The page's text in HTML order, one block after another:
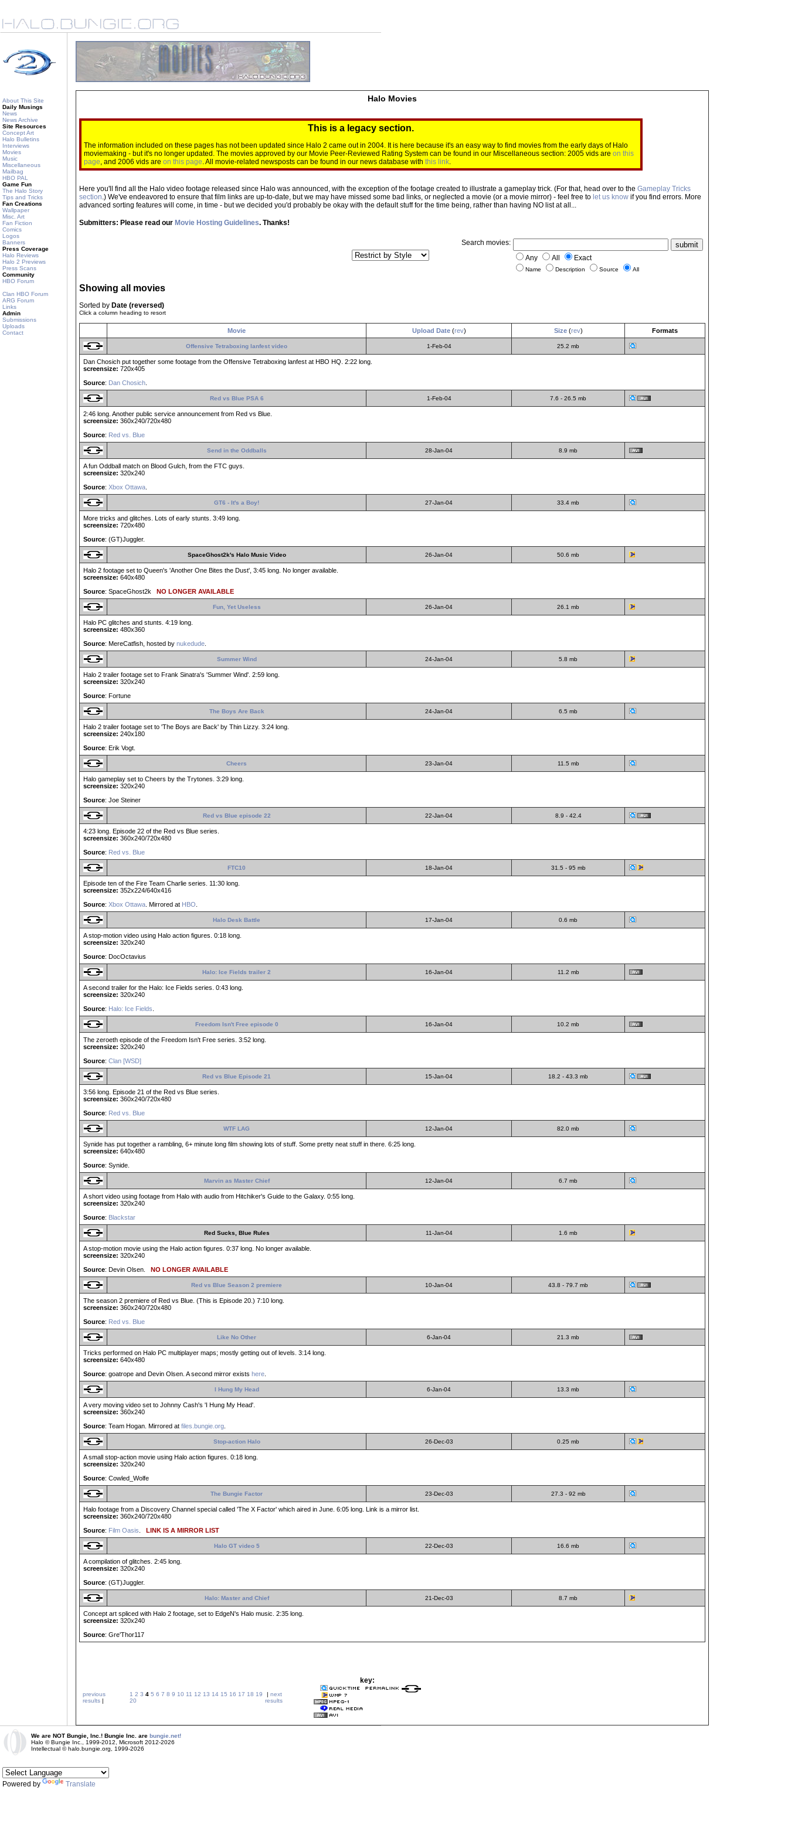
About This Site
Daily Musings
News
News Archive
Site Resources
Concept Art
Halo Bulletins
Interviews
Movies
Music
Miscellaneous
Mailbag
HBO PAL
Game Fun
The Halo Story
Tips and Tricks
Fan Creations
Wallpaper
Misc. Art
Fan Fiction
Comics
Logos
Banners
Press Coverage
Halo Reviews
Halo 2 Previews
Press Scans
Community
HBO Forum
Clan HBO Forum
ARG Forum
Links
Admin
Submissions
Uploads
Contact
Halo Movies
This is a legacy section.
The information included on these pages has not been updated since Halo 2 came out in 2004. It is here because it's an easy way to find movies from the early days of Halo
moviemaking - but it's no longer updated. The movies approved by our Movie Peer-Reviewed Rating System can be found in our Miscellaneous section: 2005 vids are on this
page, and 2006 vids are on this page. All movie-related newsposts can be found in our news database with this link.
Here you'll find all the Halo video footage released since Halo was announced, with the exception of the footage created to illustrate a gameplay trick. (For that, head over to the Gameplay Tricks
section.) We've endeavored to ensure that film links are up-to-date, but we may have missed some bad links, or neglected a movie (or a movie mirror) - feel free to let us know if you find errors. More
advanced sorting features will come, in time - but we decided you'd probably be okay with the default stuff for the time being, rather than having NO list at all...
Submitters: Please read our Movie Hosting Guidelines. Thanks!
Search movies:
Any
All Exact
Name Description Source All
Showing all movies
Sorted by Date (reversed)
Click a column heading to resort
Movie Upload Date(rev) Size(rev) Formats
Offensive Tetraboxing lanfest video 1-Feb-04 25.2 mb
Dan Chosich put together some footage from the Offensive Tetraboxing lanfest at HBO HQ. 2:22 long.
screensize: 720x405
Source: Dan Chosich.
Red vs Blue PSA 6 1-Feb-04 7.6 - 26.5 mb
2:46 long. Another public service announcement from Red vs Blue.
screensize: 360x240/720x480
Source: Red vs. Blue
Send in the Oddballs 28-Jan-04 8.9 mb
A fun Oddball match on Blood Gulch, from the FTC guys.
screensize: 320x240
Source: Xbox Ottawa.
GT6 - It's a Boy! 27-Jan-04 33.4 mb
More tricks and glitches. Lots of early stunts. 3:49 long.
screensize: 720x480
Source: (GT)Juggler.
SpaceGhost2k's Halo Music Video 26-Jan-04 50.6 mb
Halo 2 footage set to Queen's 'Another One Bites the Dust', 3:45 long. No longer available.
screensize: 640x480
Source: SpaceGhost2k NO LONGER AVAILABLE
Fun, Yet Useless 26-Jan-04 26.1 mb
Halo PC glitches and stunts. 4:19 long.
screensize: 480x360
Source: MereCatfish, hosted by nukedude.
Summer Wind 24-Jan-04 5.8 mb
Halo 2 trailer footage set to Frank Sinatra's 'Summer Wind'. 2:59 long.
screensize: 320x240
Source: Fortune
The Boys Are Back 24-Jan-04 6.5 mb
Halo 2 trailer footage set to 'The Boys are Back' by Thin Lizzy. 3:24 long.
screensize: 240x180
Source: Erik Vogt.
Cheers 23-Jan-04 11.5 mb
Halo gameplay set to Cheers by the Trytones. 3:29 long.
screensize: 320x240
Source: Joe Steiner
Red vs Blue episode 22 22-Jan-04 8.9 - 42.4
4:23 long. Episode 22 of the Red vs Blue series.
screensize: 360x240/720x480
Source: Red vs. Blue
FTC10 18-Jan-04 31.5 - 95 mb
Episode ten of the Fire Team Charlie series. 11:30 long.
screensize: 352x224/640x416
Source: Xbox Ottawa. Mirrored at HBO.
Halo Desk Battle 17-Jan-04 0.6 mb
A stop-motion video using Halo action figures. 0:18 long.
screensize: 320x240
Source: DocOctavius
Halo: Ice Fields trailer 2 16-Jan-04 11.2 mb
A second trailer for the Halo: Ice Fields series. 0:43 long.
screensize: 320x240
Source: Halo: Ice Fields.
Freedom Isn't Free episode 0 16-Jan-04 10.2 mb
The zeroeth episode of the Freedom Isn't Free series. 3:52 long.
screensize: 320x240
Source: Clan [WSD]
Red vs Blue Episode 21 15-Jan-04 18.2 - 43.3 mb
3:56 long. Episode 21 of the Red vs Blue series.
screensize: 360x240/720x480
Source: Red vs. Blue
WTF LAG 12-Jan-04 82.0 mb
Synide has put together a rambling, 6+ minute long film showing lots of stuff. Some pretty neat stuff in there. 6:25 long.
screensize: 640x480
Source: Synide.
Marvin as Master Chief 12-Jan-04 6.7 mb
A short video using footage from Halo with audio from Hitchiker's Guide to the Galaxy. 0:55 long.
screensize: 320x240
Source: Blackstar
Red Sucks, Blue Rules 11-Jan-04 1.6 mb
A stop-motion movie using the Halo action figures. 0:37 long. No longer available.
screensize: 320x240
Source: Devin Olsen. NO LONGER AVAILABLE
Red vs Blue Season 2 premiere 10-Jan-04 43.8 - 79.7 mb
The season 2 premiere of Red vs Blue. (This is Episode 20.) 7:10 long.
screensize: 360x240/720x480
Source: Red vs. Blue
Like No Other 6-Jan-04 21.3 mb
Tricks performed on Halo PC multiplayer maps; mostly getting out of levels. 3:14 long.
screensize: 640x480
Source: goatrope and Devin Olsen. A second mirror exists here.
I Hung My Head 6-Jan-04 13.3 mb
A very moving video set to Johnny Cash's 'I Hung My Head'.
screensize: 360x240
Source: Team Hogan. Mirrored at files.bungie.org.
Stop-action Halo 26-Dec-03 0.25 mb
A small stop-action movie using Halo action figures. 0:18 long.
screensize: 320x240
Source: Cowled_Wolfe
The Bungie Factor 23-Dec-03 27.3 - 92 mb
Halo footage from a Discovery Channel special called 'The X Factor' which aired in June. 6:05 long. Link is a mirror list.
screensize: 360x240/720x480
Source: Film Oasis. LINK IS A MIRROR LIST
Halo GT video 5 22-Dec-03 16.6 mb
A compilation of glitches. 2:45 long.
screensize: 320x240
Source: (GT)Juggler.
Halo: Master and Chief 21-Dec-03 8.7 mb
Concept art spliced with Halo 2 footage, set to EdgeN's Halo music. 2:35 long.
screensize: 320x240
Source: Gre'Thor117
previous
results
1 2 3 4 5 6 7 8 9 10 11 12 13 14 15 16 17 18 19
20
next
results
key:
We are NOT Bungie, Inc.! Bungie Inc. are bungie.net!
Halo © Bungie Inc., 1999-2012, Microsoft 2012-2026
Intellectual © halo.bungie.org, 1999-2026
Powered by Translate